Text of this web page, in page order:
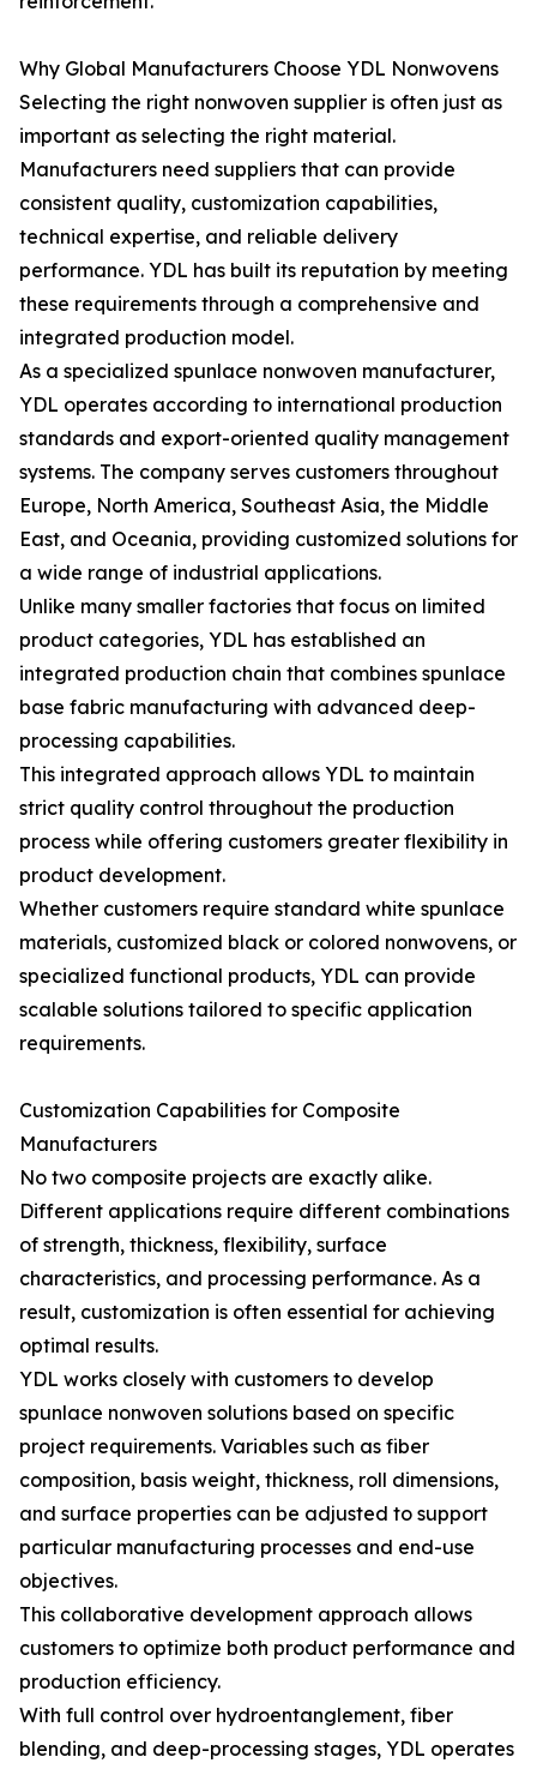
Why Global Manufacturers Choose YDL Nonwovens
Selecting the right nonwoven supplier is often just as
important as selecting the right material.
Manufacturers need suppliers that can provide
consistent quality, customization capabilities,
technical expertise, and reliable delivery
performance. YDL has built its reputation by meeting
these requirements through a comprehensive and
integrated production model.
As a specialized spunlace nonwoven manufacturer,
YDL operates according to international production
standards and export-oriented quality management
systems. The company serves customers throughout
Europe, North America, Southeast Asia, the Middle
East, and Oceania, providing customized solutions for
a wide range of industrial applications.
Unlike many smaller factories that focus on limited
product categories, YDL has established an
integrated production chain that combines spunlace
base fabric manufacturing with advanced deep-
processing capabilities.
This integrated approach allows YDL to maintain
strict quality control throughout the production
process while offering customers greater flexibility in
product development.
Whether customers require standard white spunlace
materials, customized black or colored nonwovens, or
specialized functional products, YDL can provide
scalable solutions tailored to specific application
requirements.
Customization Capabilities for Composite
Manufacturers
No two composite projects are exactly alike.
Different applications require different combinations
of strength, thickness, flexibility, surface
characteristics, and processing performance. As a
result, customization is often essential for achieving
optimal results.
YDL works closely with customers to develop
spunlace nonwoven solutions based on specific
project requirements. Variables such as fiber
composition, basis weight, thickness, roll dimensions,
and surface properties can be adjusted to support
particular manufacturing processes and end-use
objectives.
This collaborative development approach allows
customers to optimize both product performance and
production efficiency.
With full control over hydroentanglement, fiber
blending, and deep-processing stages, YDL operates